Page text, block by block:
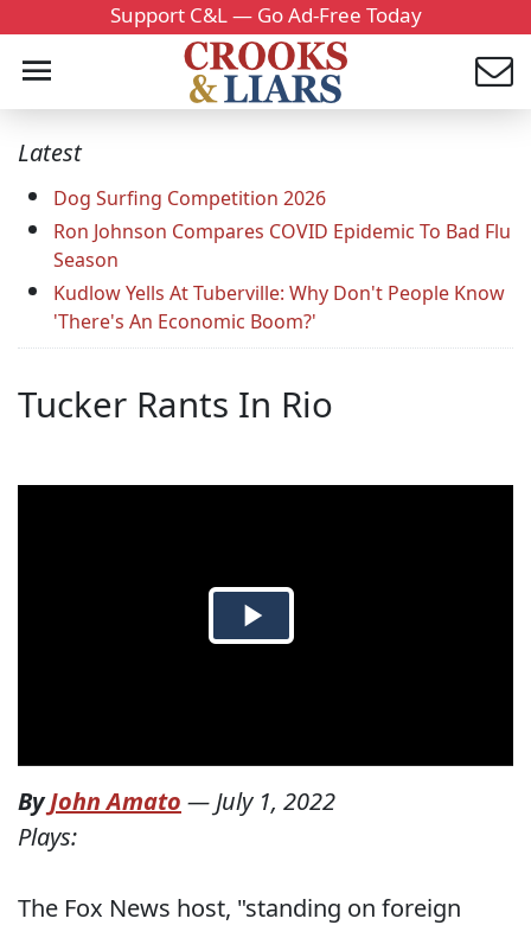
Support C&L — Go Ad-Free Today
Latest
Dog Surfing Competition 2026
Ron Johnson Compares COVID Epidemic To Bad Flu
Season
Kudlow Yells At Tuberville: Why Don't People Know
'There's An Economic Boom?'
Tucker Rants In Rio
ByJohn Amato — July 1, 2022
Plays:
The Fox News host, "standing on foreign